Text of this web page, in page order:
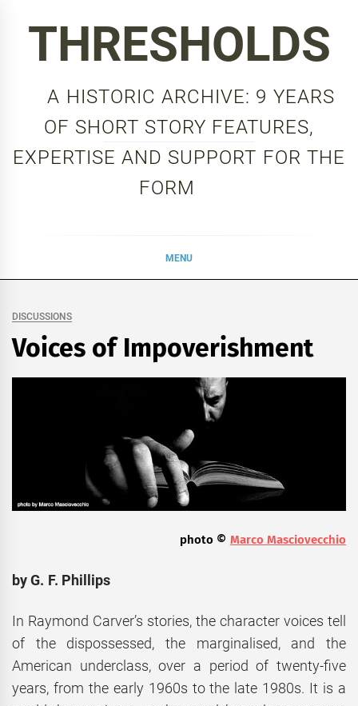
THRESHOLDS
A HISTORIC ARCHIVE: 9 YEARS
OF SHORT STORY FEATURES,
EXPERTISE AND SUPPORT FOR THE
FORM
MENU
DISCUSSIONS
Voices of Impoverishment
photo © Marco Masciovecchio
by G. F. Phillips
In Raymond Carver’s stories, the character voices tell
of the dispossessed, the marginalised, and the
American underclass, over a period of twenty-five
years, from the early 1960s to the late 1980s. It is a